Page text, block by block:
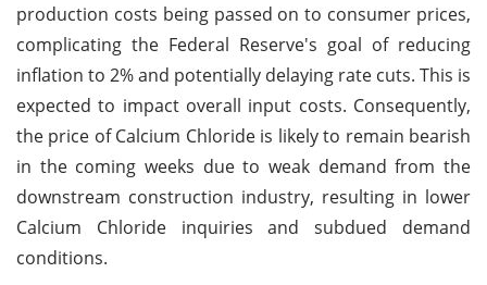
production costs being passed on to consumer prices,
complicating the Federal Reserve's goal of reducing
inflation to 2% and potentially delaying rate cuts. This is
expected to impact overall input costs. Consequently,
the price of Calcium Chloride is likely to remain bearish
in the coming weeks due to weak demand from the
downstream construction industry, resulting in lower
Calcium Chloride inquiries and subdued demand
conditions.